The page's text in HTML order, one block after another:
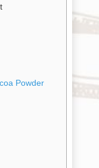
Powder